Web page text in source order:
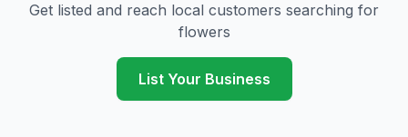
Get listed and reach local customers searching for
flowers
List Your Business